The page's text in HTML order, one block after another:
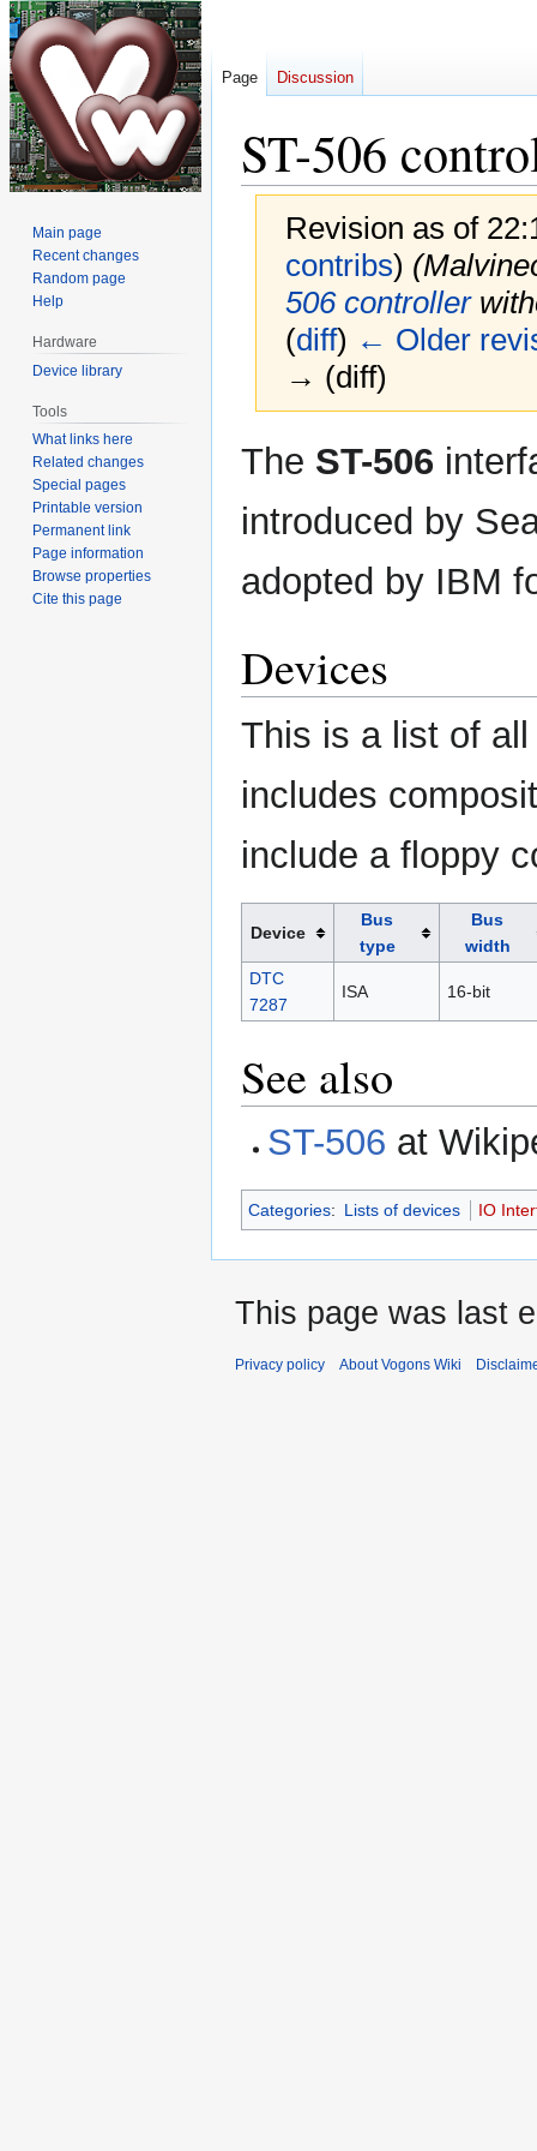
ST-506
Revision as of
contribs)
506 controller
(diff) ← Older
→ (diff)
Jump
to
Jump
to
The ST-506
introduced by
adopted by IBM
Devices
This is a list of
includes
include a floppy
Device
Bus
type
Bus
width
DTC
7287
ISA 16-bit
See also
ST-506 at
Categories: Lists of devices IO
Page Discussion
Main page
Recent changes
Random page
Help
Hardware
Device library
Tools
What links here
Related changes
Special pages
Printable version
Permanent link
Page information
Browse properties
Cite this page
This page was last
Privacy policy About Vogons Wiki